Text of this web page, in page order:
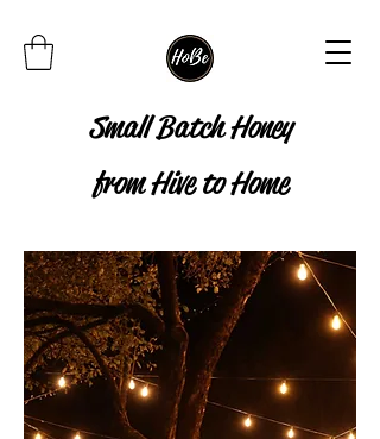
Small Batch Honey
from Hive to Home